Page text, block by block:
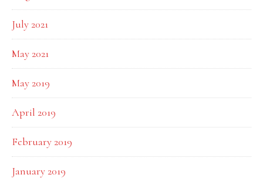
July 2021
May 2021
May 2019
April 2019
February 2019
January 2019